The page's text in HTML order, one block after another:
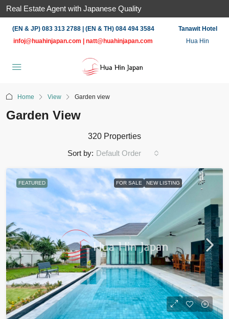
Real Estate Agent with Japanese Quality
(EN & JP) 083 313 2788 | (EN & TH) 084 494 3584
infoj@huahinjapan.com
natt@huahinjapan.com
Tanawit Hotel
Hua Hin
Home View Garden view
Garden View
320 Properties
Sort by: Default Order
FEATURED FOR SALE NEW LISTING